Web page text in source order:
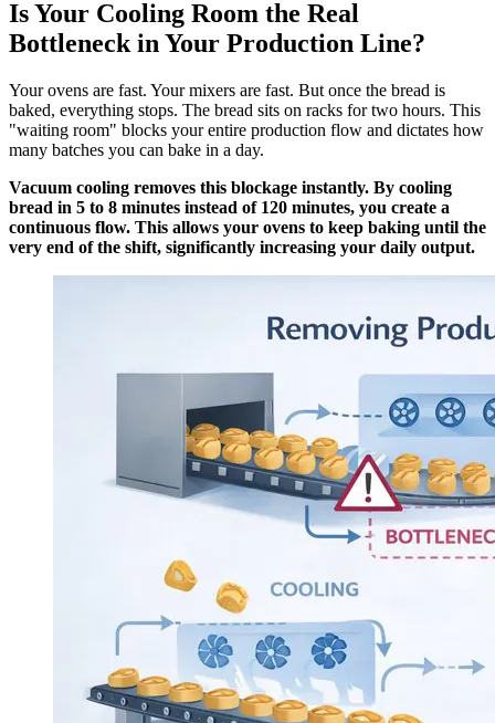
Is Your Cooling Room the Real
Bottleneck in Your Production Line?
Your ovens are fast. Your mixers are fast. But once the bread is
baked, everything stops. The bread sits on racks for two hours. This
"waiting room" blocks your entire production flow and dictates how
many batches you can bake in a day.
Vacuum cooling removes this blockage instantly. By cooling
bread in 5 to 8 minutes instead of 120 minutes, you create a
continuous flow. This allows your ovens to keep baking until the
very end of the shift, significantly increasing your daily output.